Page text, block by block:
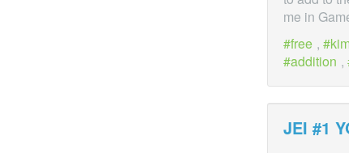
me in
free ,
addition ,
JEI #1